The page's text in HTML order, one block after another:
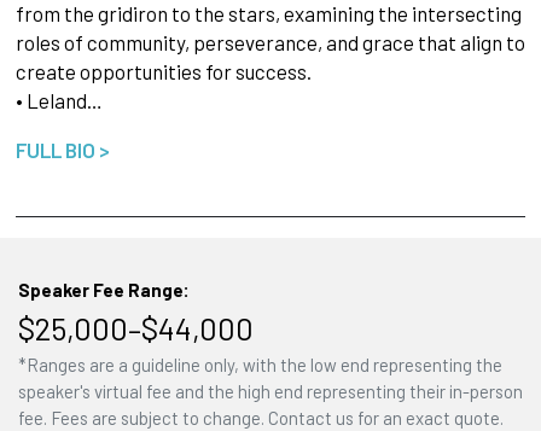
from the gridiron to the stars, examining the intersecting
roles of community, perseverance, and grace that align to
create opportunities for success.
• Leland…
FULL BIO >
Speaker Fee Range:
$25,000–$44,000
*Ranges are a guideline only, with the low end representing the
speaker's virtual fee and the high end representing their in-person
fee. Fees are subject to change. Contact us for an exact quote.